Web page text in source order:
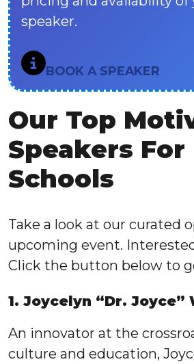
speaker.
BOOK A SPEAKER
Our Top
Speakers For
Schools
Take a look at our curated
upcoming event.
Click the button below to
1. Joycelyn “Dr. Joyce”
An innovator at the
culture and education,